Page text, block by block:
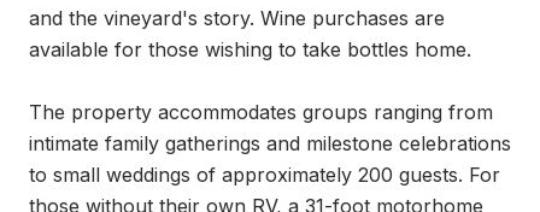
and the vineyard's story. Wine purchases are
available for those wishing to take bottles home.
The property accommodates groups ranging from
intimate family gatherings and milestone celebrations
to small weddings of approximately 200 guests. For
those without their own RV, a 31-foot motorhome